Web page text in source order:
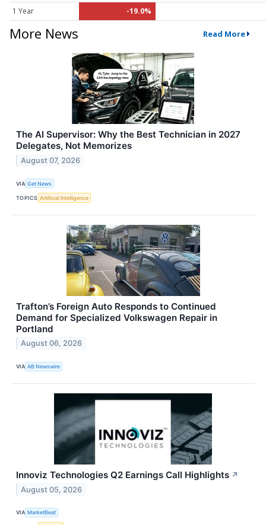
1 Year -19.0%
More News Read More
The AI Supervisor: Why the Best Technician in 2027
Delegates, Not Memorizes
August 07, 2026
VIA Get News
TOPICS Artificial Intelligence
Trafton’s Foreign Auto Responds to Continued
Demand for Specialized Volkswagen Repair in
Portland
August 06, 2026
VIA AB Newswire
Innoviz Technologies Q2 Earnings Call Highlights ↗
August 05, 2026
VIA MarketBeat